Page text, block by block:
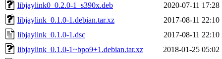
libjaylink0_0.2.0-1_s390x.deb
2020-07-11 17:28
libjaylink_0.1.0-1.debian.tar.xz
2017-08-11 22:10
libjaylink_0.1.0-1.dsc
2017-08-11 22:10
libjaylink_0.1.0-1~bpo9+1.debian.tar.xz
2018-01-25 05:02